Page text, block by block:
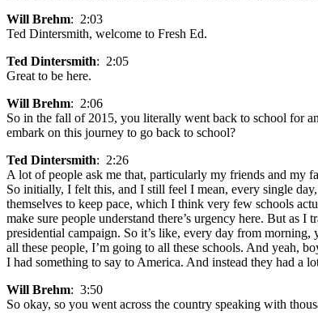
Will Brehm: 2:03
Ted Dintersmith, welcome to Fresh Ed.
Ted Dintersmith: 2:05
Great to be here.
Will Brehm: 2:06
So in the fall of 2015, you literally went back to school for
embark on this journey to go back to school?
Ted Dintersmith: 2:26
A lot of people ask me that, particularly my friends and my
So initially, I felt this, and I still feel I mean, every single
themselves to keep pace, which I think very few schools
make sure people understand there’s urgency here. But as
presidential campaign. So it’s like, every day from
all these people, I’m going to all these schools. And yeah,
I had something to say to America. And instead they had a
Will Brehm: 3:50
So okay, so you went across the country speaking with